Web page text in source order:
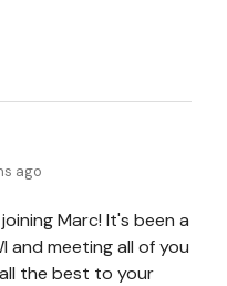
ago
Marc! It's been a
and meeting all of you
the best to your